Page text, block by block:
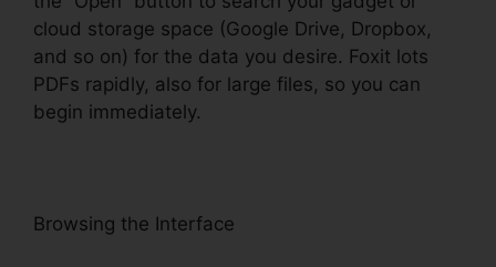
cloud storage space (Google Drive, Dropbox,
and so on) for the data you desire. Foxit lots
PDFs rapidly, also for large files, so you can
begin immediately.
Browsing the Interface